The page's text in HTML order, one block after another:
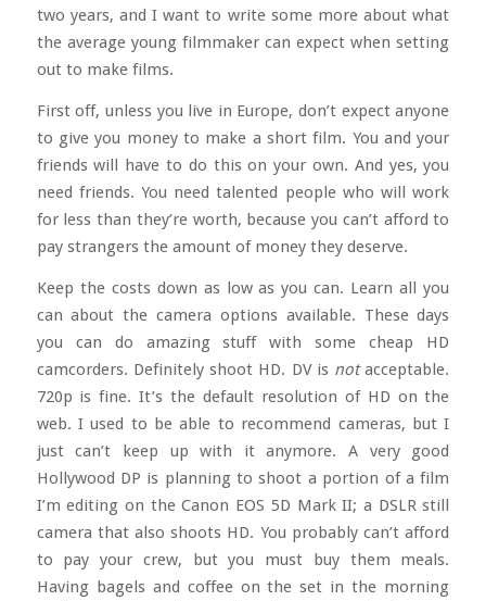
two years, and I want to write some more about what
the average young filmmaker can expect when setting
out to make films.
First off, unless you live in Europe, don’t expect anyone
to give you money to make a short film. You and your
friends will have to do this on your own. And yes, you
need friends. You need talented people who will work
for less than they’re worth, because you can’t afford to
pay strangers the amount of money they deserve.
Keep the costs down as low as you can. Learn all you
can about the camera options available. These days
you can do amazing stuff with some cheap HD
camcorders. Definitely shoot HD. DV is notacceptable.
720p is fine. It’s the default resolution of HD on the
web. I used to be able to recommend cameras, but I
just can’t keep up with it anymore. A very good
Hollywood DP is planning to shoot a portion of a film
I’m editing on the Canon EOS 5D Mark II; a DSLR still
camera that also shoots HD. You probably can’t afford
to pay your crew, but you must buy them meals.
Having bagels and coffee on the set in the morning